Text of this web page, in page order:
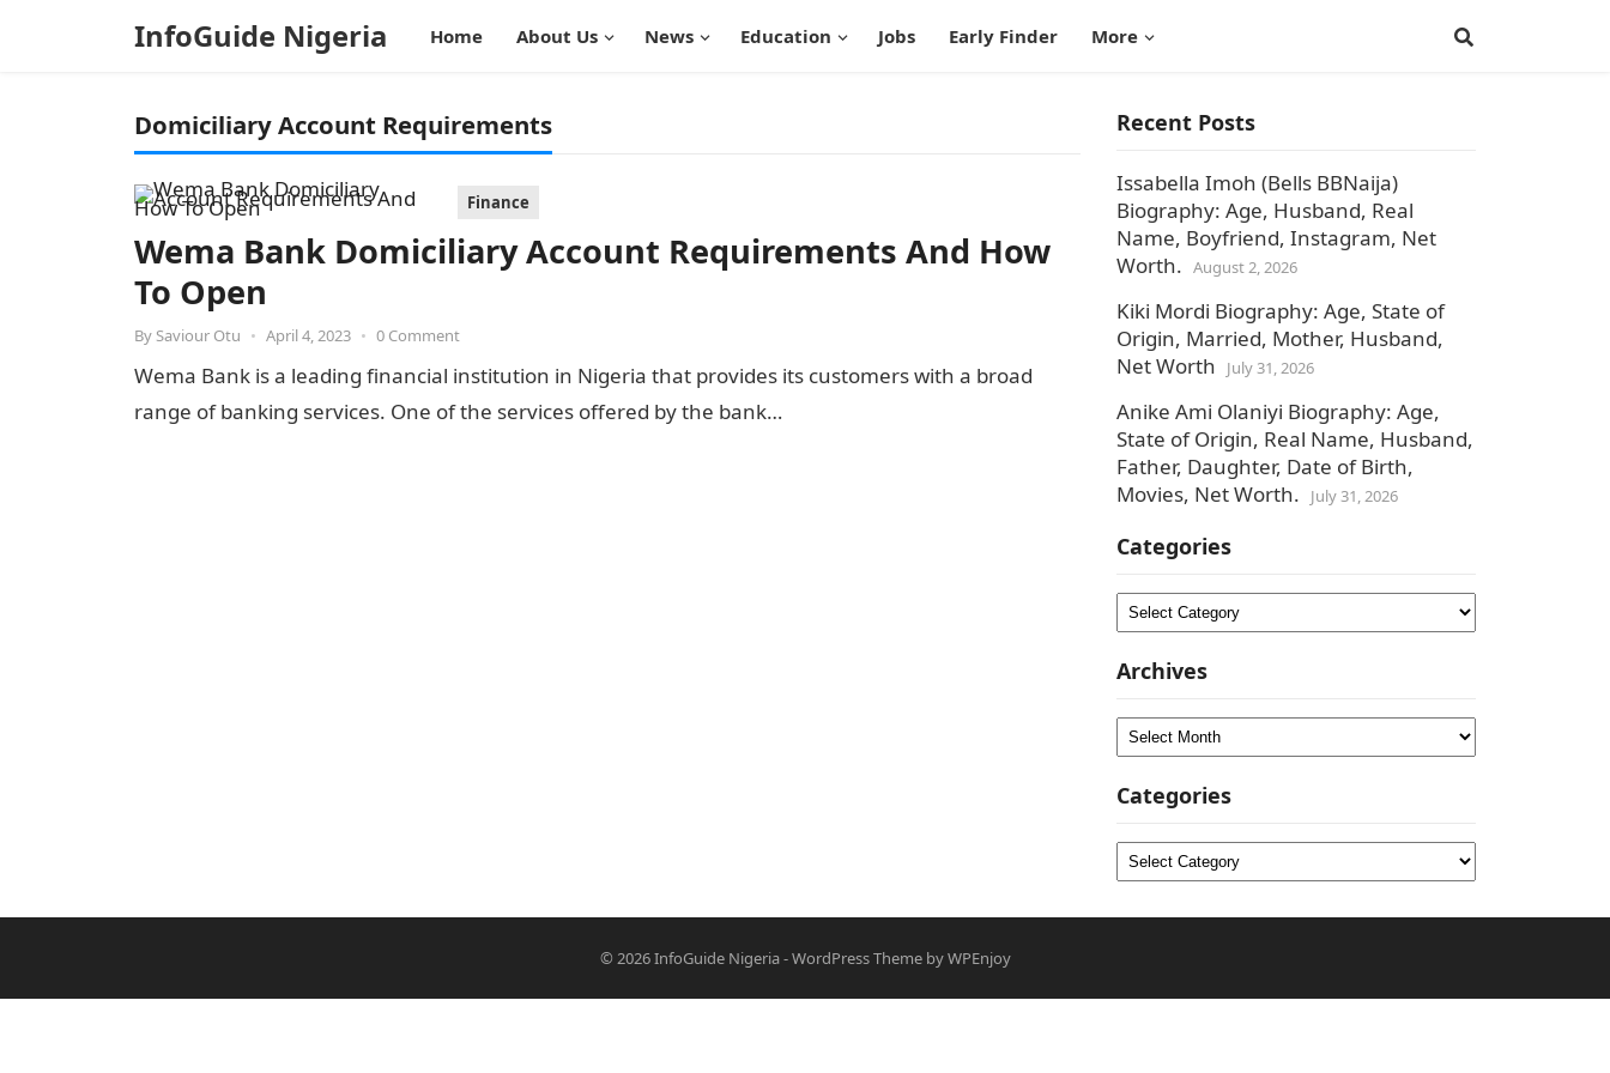
InfoGuide Nigeria Home About Us News Education Jobs Early Finder More
Domiciliary Account Requirements
Finance
Wema Bank Domiciliary Account Requirements And How
To Open
By Saviour Otu • April 4, 2023 • 0 Comment
Wema Bank is a leading financial institution in Nigeria that provides its customers with a broad
range of banking services. One of the services offered by the bank…
Recent Posts
Issabella Imoh (Bells BBNaija)
Biography: Age, Husband, Real
Name, Boyfriend, Instagram, Net
Worth. August 2, 2026
Kiki Mordi Biography: Age, State of
Origin, Married, Mother, Husband,
Net Worth
July 31, 2026
Anike Ami Olaniyi Biography: Age,
State of Origin, Real Name, Husband,
Father, Daughter, Date of Birth,
Movies, Net Worth.
July 31, 2026
Categories
Categories
Archives
Archives
Categories
Categories
© 2026InfoGuide Nigeria-WordPress ThemebyWPEnjoy